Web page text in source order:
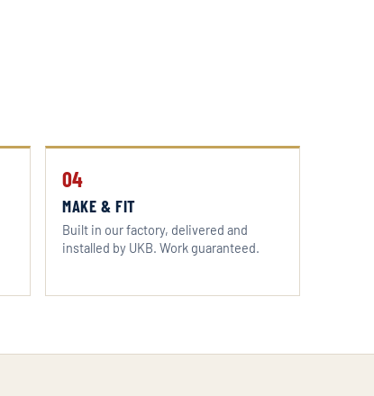
04
MAKE & FIT
Built in our factory, delivered and
installed by UKB. Work guaranteed.